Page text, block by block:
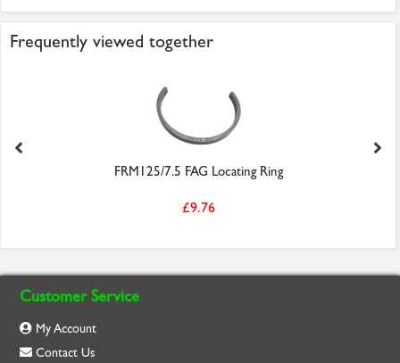
Frequently viewed together
FRM125/7.5 FAG Locating Ring
£9.76
Customer Service
My Account
Contact Us